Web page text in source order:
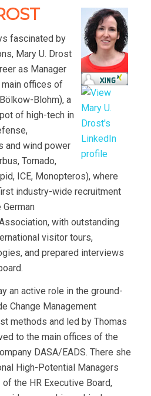
fascinated by
Mary U. Drost
as Manager
offices of
Blohm), a
of high-tech in
and wind power
Tornado,
ICE, Monopteros), where
industry-wide recruitment
with outstanding
visitor tours,
and prepared interviews
an active role in the ground-
Change Management
methods and led by Thomas
to the main offices of the
DASA/EADS. There she
High-Potential Managers
the HR Executive Board,